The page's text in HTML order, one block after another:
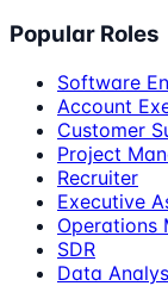
Popular Roles
Software
Account
Customer
Project
Recruiter
Executive
Operations
SDR
Data